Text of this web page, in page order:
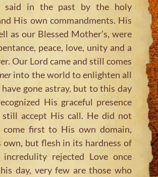
said in the past by the holy
His own commandments. His
as our Blessed Mother’s, were
peace, love, unity and a
Our Lord came and still comes
into the world to enlighten all
gone astray, but to this day
His graceful presence
still accept His call. He did not
come first to His own domain,
own, but flesh in its hardness of
rejected Love once
day, very few are those who